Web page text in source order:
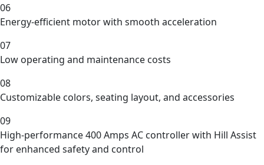
06
Energy-efficient motor with smooth acceleration
07
Low operating and maintenance costs
08
Customizable colors, seating layout, and accessories
09
High-performance 400 Amps AC controller with Hill Assist
for enhanced safety and control